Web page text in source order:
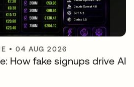
•04 AUG 2026
How fake signups drive AI